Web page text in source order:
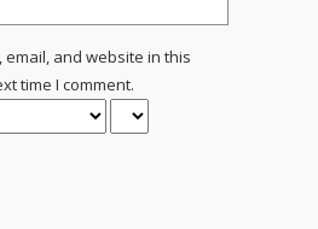
email, and website in this
time I comment.